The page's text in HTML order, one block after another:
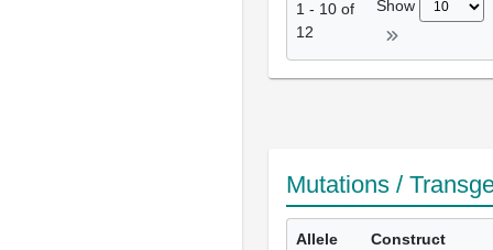
1 - 10 of
12
Show
Mutations /
Allele Construct